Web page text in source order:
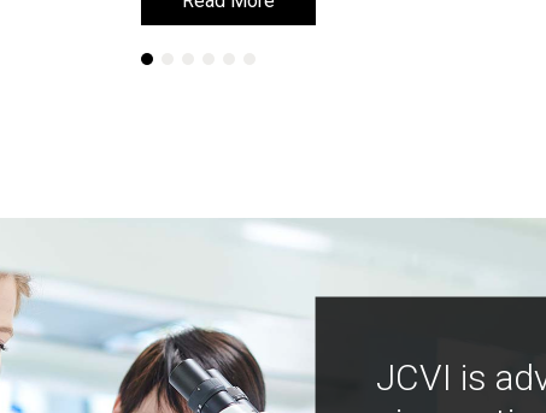
JCVI is